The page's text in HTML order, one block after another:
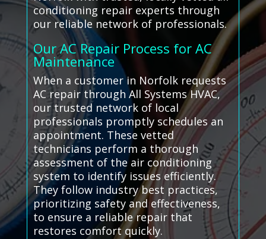
conditioning repair experts through
our reliable network of professionals.
Our AC Repair Process for AC
Maintenance
When a customer in Norfolk requests
AC repair through All Systems HVAC,
our trusted network of local
professionals promptly schedules an
appointment. These vetted
technicians perform a thorough
assessment of the air conditioning
system to identify issues efficiently.
They follow industry best practices,
prioritizing safety and effectiveness,
to ensure a reliable repair that
restores comfort quickly.